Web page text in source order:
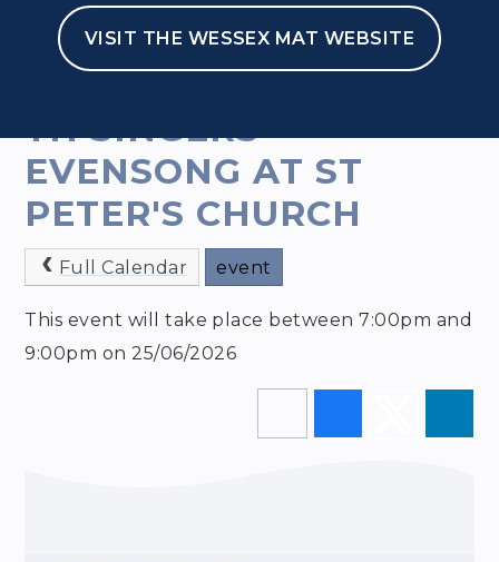
VISIT THE WESSEX MAT WEBSITE
HOME
NEWS & EVENTS
EVENTS
TH SINGERS
EVENSONG AT ST
PETER'S CHURCH
Full Calendar event
This event will take place between 7:00pm and
9:00pm on 25/06/2026